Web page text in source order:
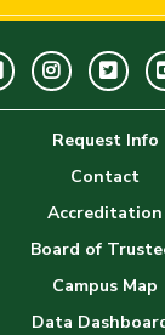
FacebookInstagram
Request Info
Contact
Accreditation
Board of
Campus Map
Data